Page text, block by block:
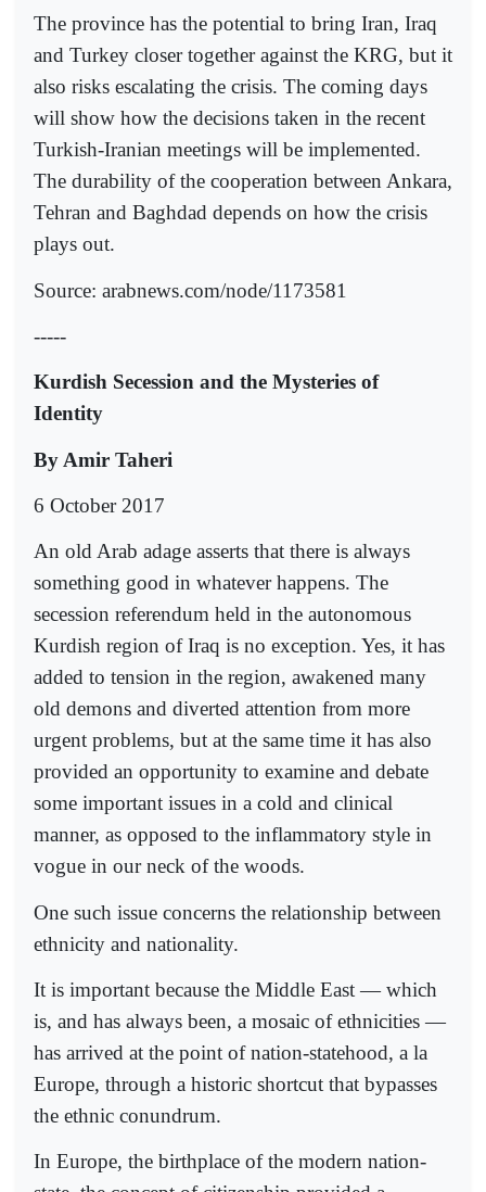
The province has the potential to bring Iran, Iraq
and Turkey closer together against the KRG, but it
also risks escalating the crisis. The coming days
will show how the decisions taken in the recent
Turkish-Iranian meetings will be implemented.
The durability of the cooperation between Ankara,
Tehran and Baghdad depends on how the crisis
plays out.
Source: arabnews.com/node/1173581
-----
Kurdish Secession and the Mysteries of
Identity
By Amir Taheri
6 October 2017
An old Arab adage asserts that there is always
something good in whatever happens. The
secession referendum held in the autonomous
Kurdish region of Iraq is no exception. Yes, it has
added to tension in the region, awakened many
old demons and diverted attention from more
urgent problems, but at the same time it has also
provided an opportunity to examine and debate
some important issues in a cold and clinical
manner, as opposed to the inflammatory style in
vogue in our neck of the woods.
One such issue concerns the relationship between
ethnicity and nationality.
It is important because the Middle East — which
is, and has always been, a mosaic of ethnicities —
has arrived at the point of nation-statehood, a la
Europe, through a historic shortcut that bypasses
the ethnic conundrum.
In Europe, the birthplace of the modern nation-